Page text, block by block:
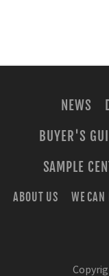
NEWS
BUYER'S
SAMPLE
ABOUT US
WE CAN